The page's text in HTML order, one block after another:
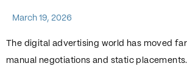
March 19, 2026
The digital advertising world has moved
manual negotiations and static